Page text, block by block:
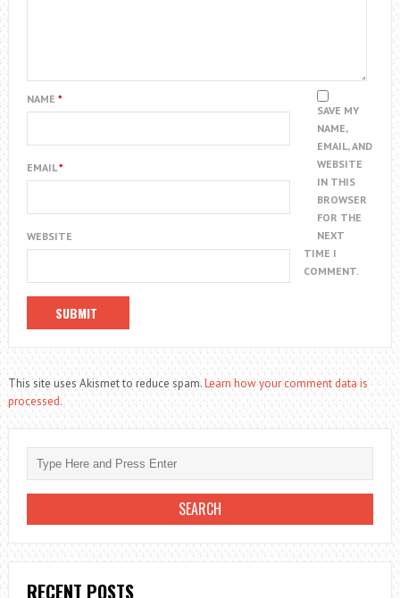
NAME *
EMAIL*
WEBSITE
SAVE MY
NAME,
EMAIL, AND
WEBSITE
IN THIS
BROWSER
FOR THE
NEXT
TIME I
COMMENT.
This site uses Akismet to reduce spam.Learn how your comment data is
processed.
RECENT POSTS